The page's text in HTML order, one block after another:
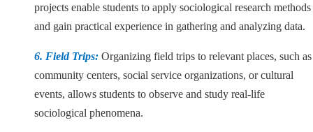
projects enable students to apply sociological research methods
and gain practical experience in gathering and analyzing data.
6. Field Trips: Organizing field trips to relevant places, such as
community centers, social service organizations, or cultural
events, allows students to observe and study real-life
sociological phenomena.